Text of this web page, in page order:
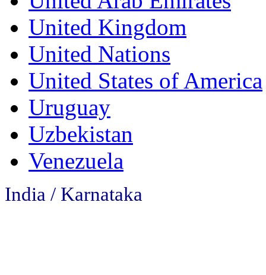
United Kingdom
United Nations
United States of America
Uruguay
Uzbekistan
Venezuela
India / Karnataka